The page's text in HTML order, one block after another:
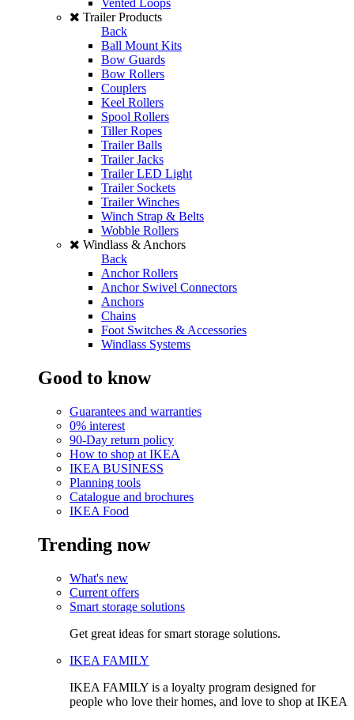
Vented Loops
Trailer Products
Back
Ball Mount Kits
Bow Guards
Bow Rollers
Couplers
Keel Rollers
Spool Rollers
Tiller Ropes
Trailer Balls
Trailer Jacks
Trailer LED Light
Trailer Sockets
Trailer Winches
Winch Strap & Belts
Wobble Rollers
Windlass & Anchors
Back
Anchor Rollers
Anchor Swivel Connectors
Anchors
Chains
Foot Switches & Accessories
Windlass Systems
Good to know
Guarantees and warranties
0% interest
90-Day return policy
How to shop at IKEA
IKEA BUSINESS
Planning tools
Catalogue and brochures
IKEA Food
Trending now
What's new
Current offers
Smart storage solutions
Get great ideas for smart storage solutions.
IKEA FAMILY
IKEA FAMILY is a loyalty program designed for
people who love their homes, and love to shop at IKEA